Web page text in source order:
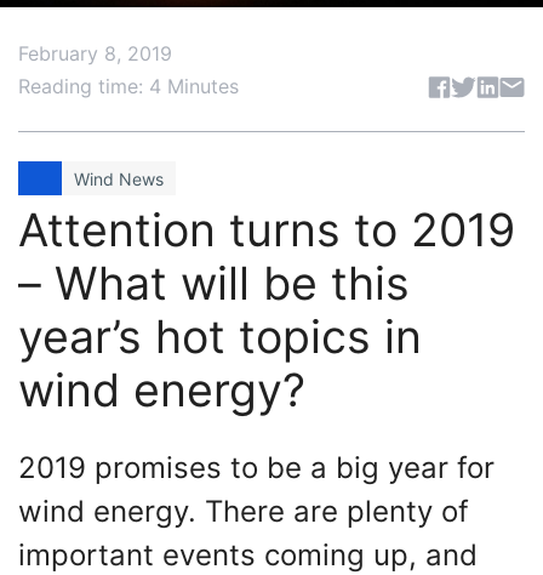
February 8, 2019
Reading time: 4 Minutes
Share article
Wind News
Attention turns to 2019
– What will be this
year’s hot topics in
wind energy?
2019 promises to be a big year for
wind energy. There are plenty of
important events coming up, and